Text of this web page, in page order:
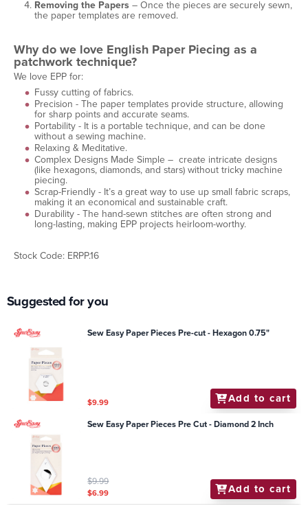
Removing the Papers – Once the pieces are securely sewn,
the paper templates are removed.
Why do we love English Paper Piecing as a
patchwork technique?
We love EPP for:
Fussy cutting of fabrics.
Precision - The paper templates provide structure, allowing
for sharp points and accurate seams.
Portability - It is a portable technique, and can be done
without a sewing machine.
Relaxing & Meditative.
Complex Designs Made Simple – create intricate designs
(like hexagons, diamonds, and stars) without tricky machine
piecing.
Scrap-Friendly - It’s a great way to use up small fabric scraps,
making it an economical and sustainable craft.
Durability - The hand-sewn stitches are often strong and
long-lasting, making EPP projects heirloom-worthy.
Stock Code: ERPP.16
Suggested for you
Sew Easy Paper Pieces Pre-cut - Hexagon 0.75"
$9.99 Add to cart
Sew Easy Paper Pieces Pre Cut - Diamond 2 Inch
$9.99
$6.99 Add to cart